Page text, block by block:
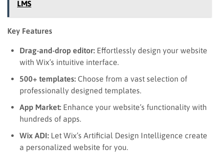
LMS
Key Features
Drag-and-drop editor: Effortlessly design your website
with Wix’s intuitive interface.
500+ templates: Choose from a vast selection of
professionally designed templates.
App Market: Enhance your website’s functionality with
hundreds of apps.
Wix ADI: Let Wix’s Artificial Design Intelligence create
a personalized website for you.